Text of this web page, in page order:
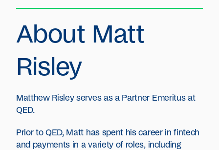
About Matt
Risley
Matthew Risley serves as a Partner Emeritus at
QED.
Prior to QED, Matt has spent his career in fintech
and payments in a variety of roles, including